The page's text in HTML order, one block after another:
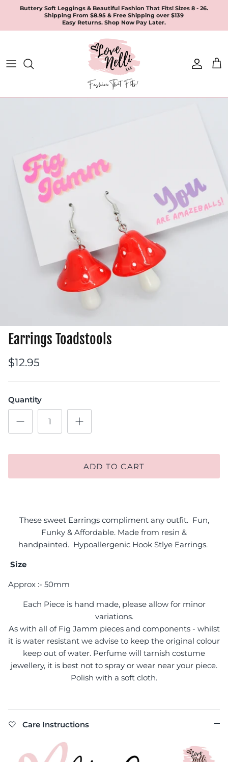
content
Buttery Soft Leggings & Beautiful Fashion That Fits! Sizes 8 - 26.
Shipping From $8.95 & Free Shipping over $139
Easy Returns. Shop Now Pay Later.
Apparel
Leggings & Joggers
Earrings Toadstools
$12.95
Quantity
ADD TO CART
These sweet Earrings compliment any outfit. Fun,
Funky & Affordable. Made from resin &
handpainted. Hypoallergenic Hook Stlye Earrings.
Size
Approx :- 50mm
Each Piece is hand made, please allow for minor
variations.
As with all of Fig Jamm pieces and components - whilst
it is water resistant we advise to keep the original colour
keep out of water. Perfume will tarnish costume
jewellery, it is best not to spray or wear near your piece.
Polish with a soft cloth.
Care Instructions